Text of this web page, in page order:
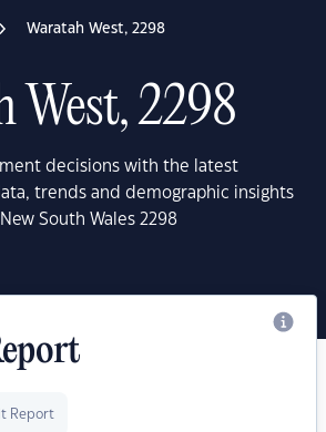
Waratah West, 2298
West, 2298
decisions with the latest
trends and demographic insights
South Wales 2298
Report